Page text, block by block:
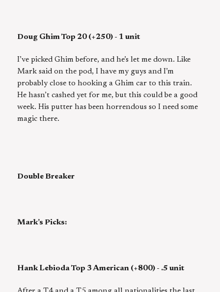
Doug Ghim Top 20 (+250) - 1 unit
I’ve picked Ghim before, and he’s let me down. Like
Mark said on the pod, I have my guys and I’m
probably close to hooking a Ghim car to this train.
He hasn’t cashed yet for me, but this could be a good
week. His putter has been horrendous so I need some
magic there.
Double Breaker
Mark’s Picks:
Hank Lebioda Top 3 American (+800) - .5 unit